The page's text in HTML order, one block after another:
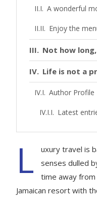
A wonderful
Enjoy the
Not how
Life is not a
Author Profile
Latest
L
uxury travel is
senses dulled
time away
Jamaican resort with